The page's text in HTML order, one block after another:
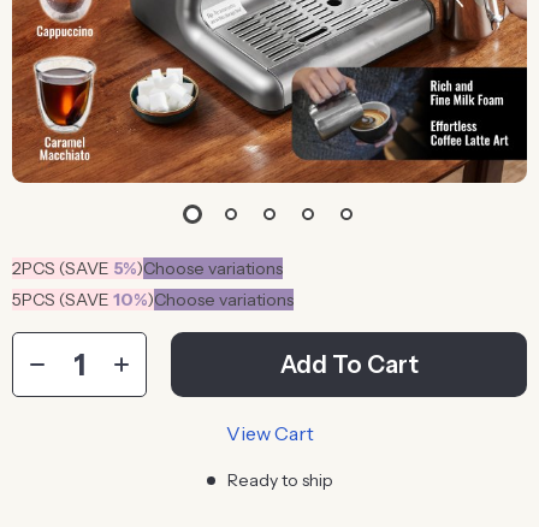
2PCS (SAVE 5%)Choose variations
5PCS (SAVE 10%)Choose variations
Add To Cart
View Cart
Ready to ship